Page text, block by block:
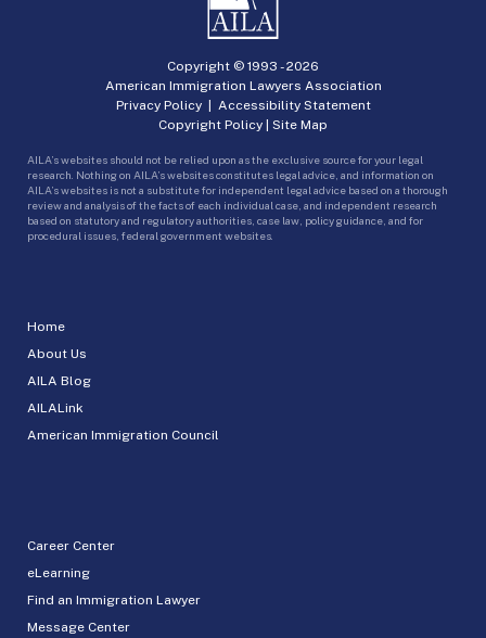
Home
About Us
AILA Blog
AILALink
American Immigration Council
Career Center
eLearning
Find an Immigration Lawyer
Message Center
Copyright © 1993 -2026
American Immigration Lawyers Association
Privacy Policy| Accessibility Statement
Copyright Policy | Site Map
AILA’s websites should not be relied upon as the exclusive source for your legal
research. Nothing on AILA’s websites constitutes legal advice, and information on
AILA’s websites is not a substitute for independent legal advice based on a thorough
review and analysis of the facts of each individual case, and independent research
based on statutory and regulatory authorities, case law, policy guidance, and for
procedural issues, federal government websites.